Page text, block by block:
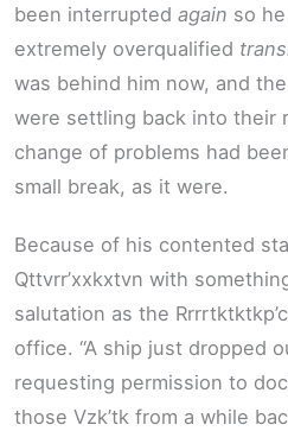
been interrupted again so
extremely overqualified
was behind him now, and
were settling back into their
change of problems had
small break, as it were.
Because of his contented
Qttvrr’xxkxtvn with
salutation as the
office. “A ship just dropped
requesting permission to
those Vzk’tk from a while